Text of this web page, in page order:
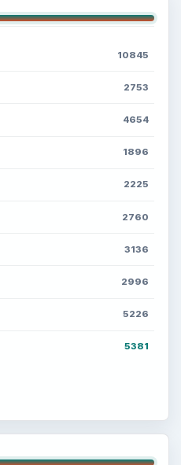
10845
2753
4654
1896
2225
2760
3136
2996
5226
5381